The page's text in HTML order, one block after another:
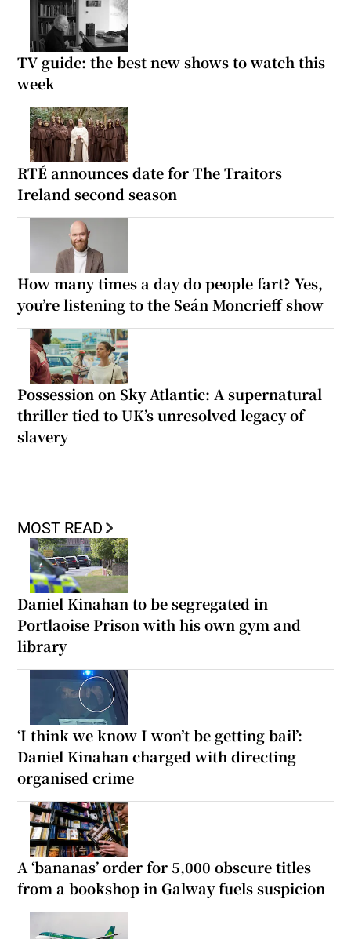
TV guide: the best new shows to watch this
week
RTÉ announces date for The Traitors
Ireland second season
How many times a day do people fart? Yes,
you’re listening to the Seán Moncrieff show
Possession on Sky Atlantic: A supernatural
thriller tied to UK’s unresolved legacy of
slavery
MOST READ
Daniel Kinahan to be segregated in
Portlaoise Prison with his own gym and
library
‘I think we know I won’t be getting bail’:
Daniel Kinahan charged with directing
organised crime
A ‘bananas’ order for 5,000 obscure titles
from a bookshop in Galway fuels suspicion